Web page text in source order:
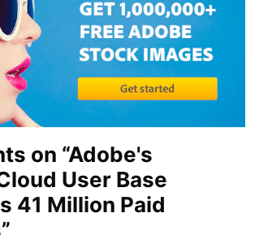
on “Adobe's
User Base
41 Million Paid